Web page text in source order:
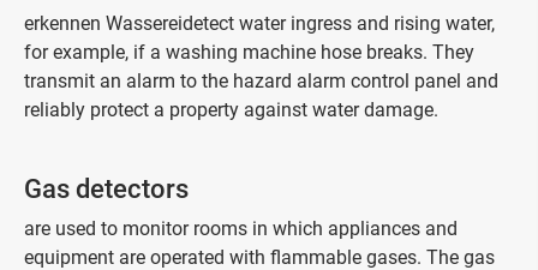
erkennen Wassereidetect water ingress and rising water,
for example, if a washing machine hose breaks. They
transmit an alarm to the hazard alarm control panel and
reliably protect a property against water damage.
Gas detectors
are used to monitor rooms in which appliances and
equipment are operated with flammable gases. The gas